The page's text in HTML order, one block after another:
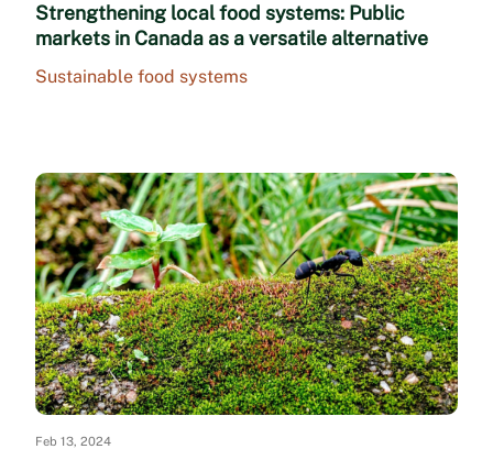
Strengthening local food systems: Public
markets in Canada as a versatile alternative
Sustainable food systems
Feb 13, 2024